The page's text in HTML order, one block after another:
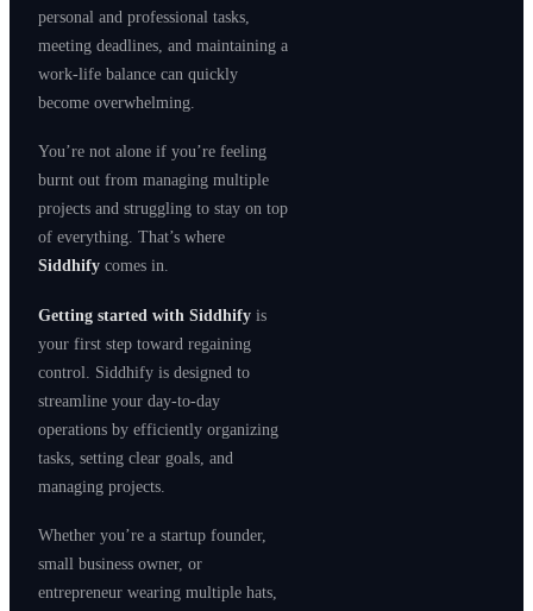
personal and professional tasks,
meeting deadlines, and maintaining a
work-life balance can quickly
become overwhelming.
You’re not alone if you’re feeling
burnt out from managing multiple
projects and struggling to stay on top
of everything. That’s where
Siddhify comes in.
Getting started with Siddhify is
your first step toward regaining
control. Siddhify is designed to
streamline your day-to-day
operations by efficiently organizing
tasks, setting clear goals, and
managing projects.
Whether you’re a startup founder,
small business owner, or
entrepreneur wearing multiple hats,